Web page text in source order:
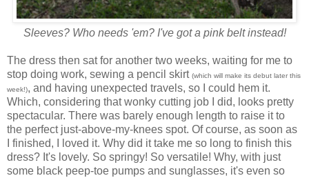
Sleeves? Who needs 'em? I've got a pink belt instead!
The dress then sat for another two weeks, waiting for me to
stop doing work, sewing a pencil skirt (which will make its debut later this
week!), and having unexpected travels, so I could hem it.
Which, considering that wonky cutting job I did, looks pretty
spectacular. There was barely enough length to raise it to
the perfect just-above-my-knees spot. Of course, as soon as
I finished, I loved it. Why did it take me so long to finish this
dress? It's lovely. So springy! So versatile! Why, with just
some black peep-toe pumps and sunglasses, it's even so